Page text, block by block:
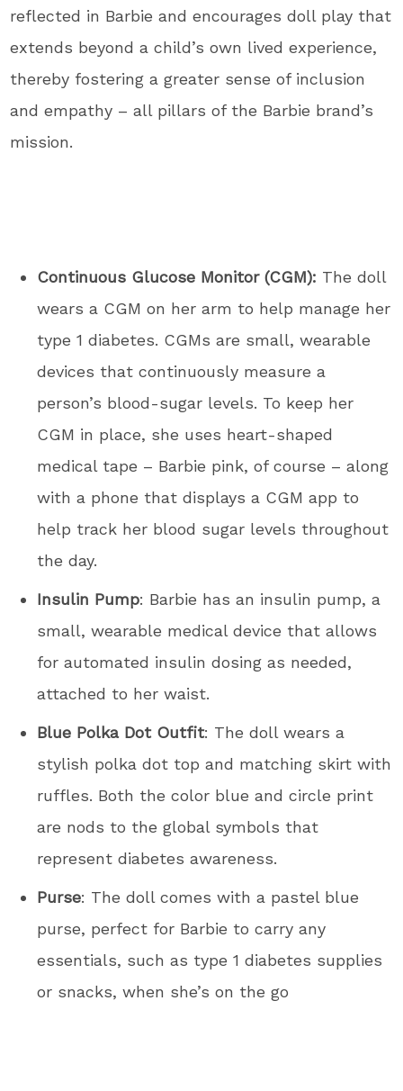
reflected in Barbie and encourages doll play that
extends beyond a child’s own lived experience,
thereby fostering a greater sense of inclusion
and empathy – all pillars of the Barbie brand’s
mission.
Continuous Glucose Monitor (CGM): The doll
wears a CGM on her arm to help manage her
type 1 diabetes. CGMs are small, wearable
devices that continuously measure a
person’s blood-sugar levels. To keep her
CGM in place, she uses heart-shaped
medical tape – Barbie pink, of course – along
with a phone that displays a CGM app to
help track her blood sugar levels throughout
the day.
Insulin Pump: Barbie has an insulin pump, a
small, wearable medical device that allows
for automated insulin dosing as needed,
attached to her waist.
Blue Polka Dot Outfit: The doll wears a
stylish polka dot top and matching skirt with
ruffles. Both the color blue and circle print
are nods to the global symbols that
represent diabetes awareness.
Purse: The doll comes with a pastel blue
purse, perfect for Barbie to carry any
essentials, such as type 1 diabetes supplies
or snacks, when she’s on the go